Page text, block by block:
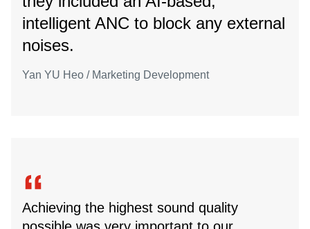
intelligent ANC to block any external
noises.
Yan YU Heo / Marketing Development
Achieving the highest sound quality